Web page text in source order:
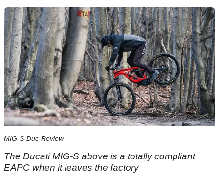
MIG-S-Duc-Review
The Ducati MIG-S above is a totally compliant
EAPC when it leaves the factory